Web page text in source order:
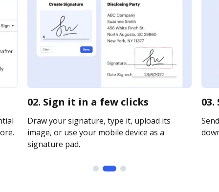
02. Sign it in a few clicks
Draw your signature, type it, upload its
image, or use your mobile device as a
signature pad.